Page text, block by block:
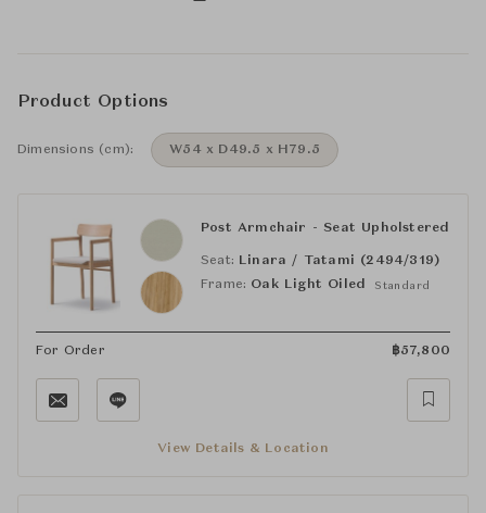
Product Options
Dimensions (cm): W54 x D49.5 x H79.5
Post Armchair - Seat Upholstered
Seat: Linara / Tatami (2494/319)
Frame: Oak Light Oiled Standard
For Order ฿57,800
View Details & Location